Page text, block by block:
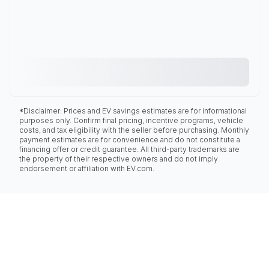
*Disclaimer: Prices and EV savings estimates are for informational
purposes only. Confirm final pricing, incentive programs, vehicle
costs, and tax eligibility with the seller before purchasing. Monthly
payment estimates are for convenience and do not constitute a
financing offer or credit guarantee. All third-party trademarks are
the property of their respective owners and do not imply
endorsement or affiliation with EV.com.